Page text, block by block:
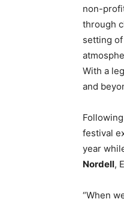
non-
through
setting
With a
and
festival
year
Nordell,
“When